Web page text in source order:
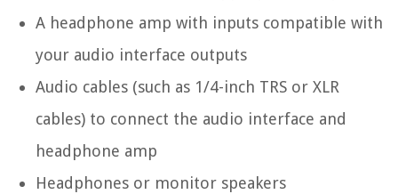
A headphone amp with inputs compatible with
your audio interface outputs
Audio cables (such as 1/4-inch TRS or XLR
cables) to connect the audio interface and
headphone amp
Headphones or monitor speakers